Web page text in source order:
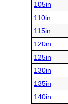
105in
110in
115in
120in
125in
130in
135in
140in